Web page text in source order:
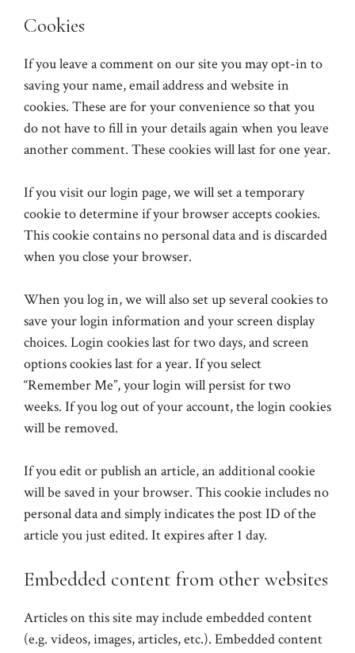
Cookies
If you leave a comment on our site you may opt-in to
saving your name, email address and website in
cookies. These are for your convenience so that you
do not have to fill in your details again when you leave
another comment. These cookies will last for one year.
If you visit our login page, we will set a temporary
cookie to determine if your browser accepts cookies.
This cookie contains no personal data and is discarded
when you close your browser.
When you log in, we will also set up several cookies to
save your login information and your screen display
choices. Login cookies last for two days, and screen
options cookies last for a year. If you select
“Remember Me”, your login will persist for two
weeks. If you log out of your account, the login cookies
will be removed.
If you edit or publish an article, an additional cookie
will be saved in your browser. This cookie includes no
personal data and simply indicates the post ID of the
article you just edited. It expires after 1 day.
Embedded content from other websites
Articles on this site may include embedded content
(e.g. videos, images, articles, etc.). Embedded content